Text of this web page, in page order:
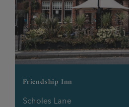
Friendship Inn
Scholes Lane